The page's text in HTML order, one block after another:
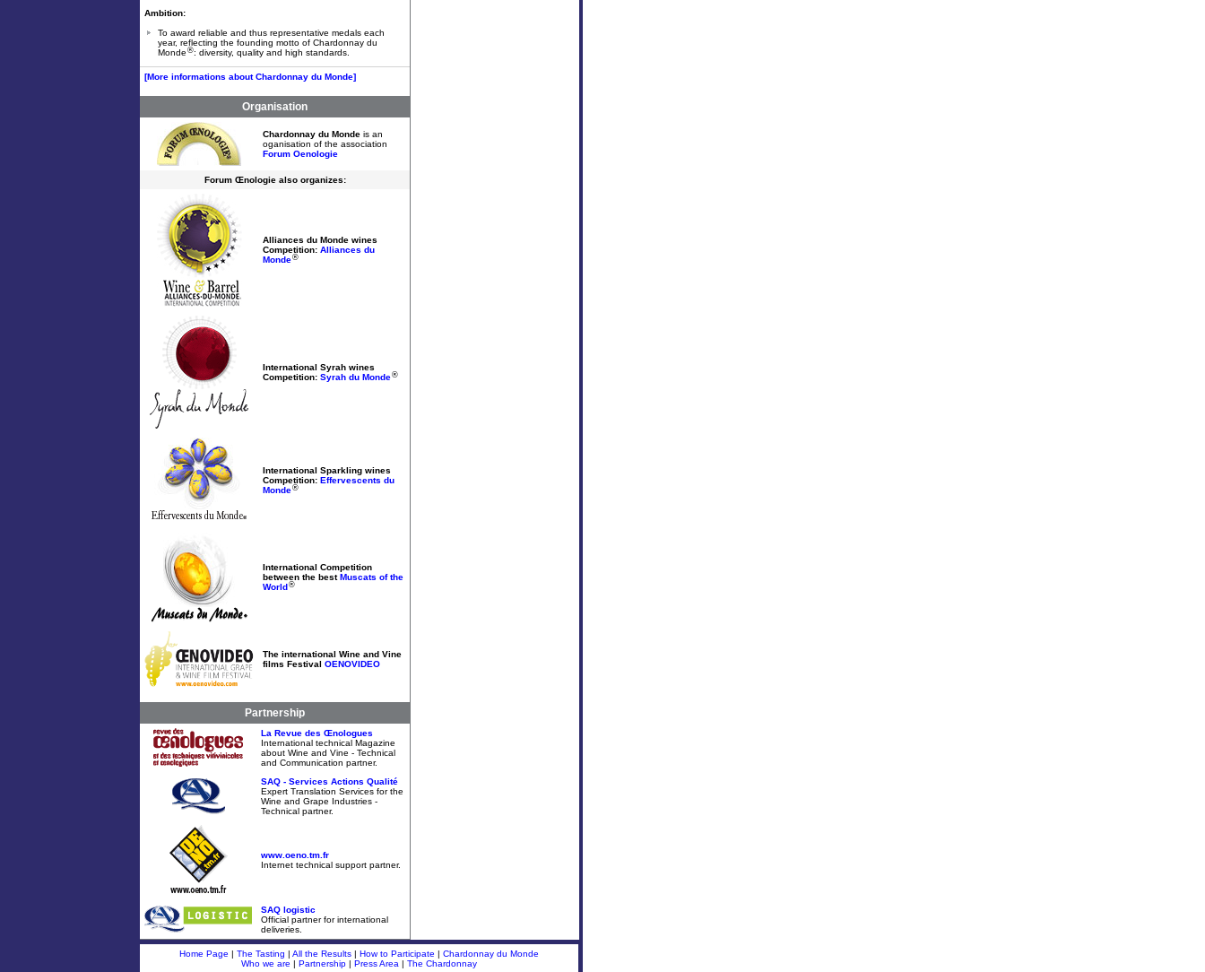
Ambition:
To award reliable and thus representative medals each
year, reflecting the founding motto of Chardonnay du
Monde ®: diversity, quality and high standards.
[More informations about Chardonnay du Monde]
Organisation
Chardonnay du Monde is an
oganisation of the association
Forum Oenologie
Forum Œnologie also organizes:
Alliances du Monde wines
Competition: Alliances du
Monde®
International Syrah wines
Competition: Syrah du Monde®
International Sparkling wines
Competition: Effervescents du
Monde®
International Competition
between the bestMuscats of the
World®
The international Wine and Vine
films Festival OENOVIDEO
Partnership
La Revue des Œnologues
International technical Magazine
about Wine and Vine - Technical
and Communication partner.
SAQ - Services Actions Qualité
Expert Translation Services for the
Wine and Grape Industries -
Technical partner.
www.oeno.tm.fr
Internet technical support partner.
SAQ logistic
Official partner for international
deliveries.
Home Page | The Tasting | All the Results | How to Participate | Chardonnay du Monde
Who we are | Partnership | Press Area | The Chardonnay